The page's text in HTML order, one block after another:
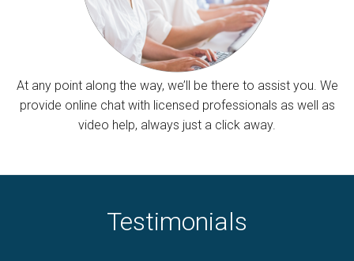
At any point along the way, we’ll be there to assist you. We
provide online chat with licensed professionals as well as
video help, always just a click away.
Testimonials